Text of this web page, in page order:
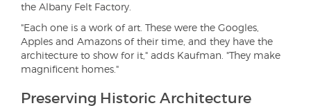
the Albany Felt Factory.
"Each one is a work of art. These were the Googles,
Apples and Amazons of their time, and they have the
architecture to show for it," adds Kaufman. "They make
magnificent homes."
Preserving Historic Architecture